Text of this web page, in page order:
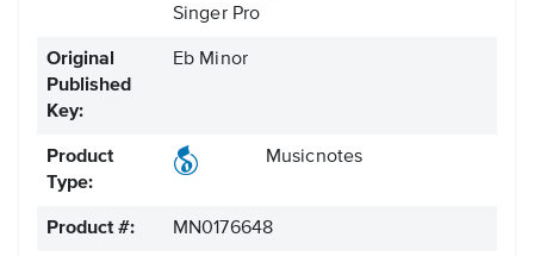
Singer Pro
Original
Published
Key:
Eb Minor
Product
Type:
Musicnotes
Product #: MN0176648